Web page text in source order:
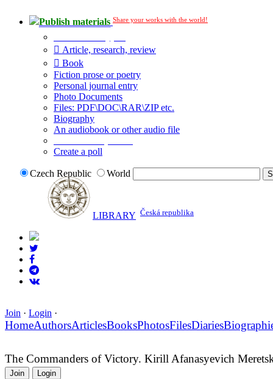
Publish materials Share your works with the world!
Article, research, review
Book
Fiction prose or poetry
Personal journal entry
Photo Documents
Files: PDF\DOC\RAR\ZIP etc.
Biography
An audiobook or other audio file
Create a poll
Czech Republic World
LIBRARY Česká republika
Join · Login ·
HomeAuthorsArticlesBooksPhotosFilesDiaries
The Commanders of Victory. Kirill Afanasyevich
Join Login